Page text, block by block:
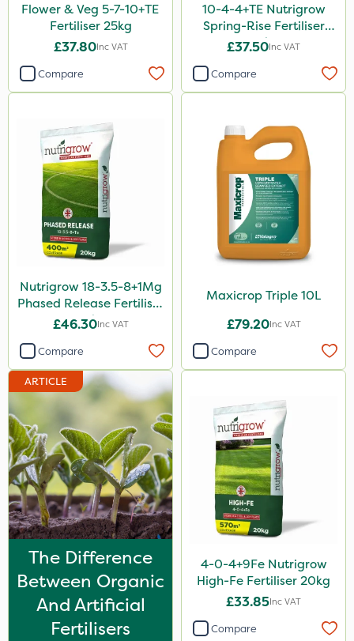
ICL
Mogul
Size
25kg
10 Litre
5 Litre
600kg
0.9kg
1.2 Litre
350g
20 Litre
10kg
2.5kg
750g
500ml
160ml
7kg
500g
Flower & Veg 5-7-10+TE
Fertiliser 25kg
£37.80Inc VAT
Compare
10-4-4+TE Nutrigrow
Spring-Rise Fertiliser
20kg
£37.50Inc VAT
Compare
Nutrigrow 18-3.5-8+1Mg
Phased Release Fertiliser
20kg
£46.30Inc VAT
Compare
Maxicrop Triple 10L
£79.20Inc VAT
Compare
ARTICLE
The Difference
Between Organic
And Artificial
Fertilisers
4-0-4+9Fe Nutrigrow
High-Fe Fertiliser 20kg
£33.85Inc VAT
Compare